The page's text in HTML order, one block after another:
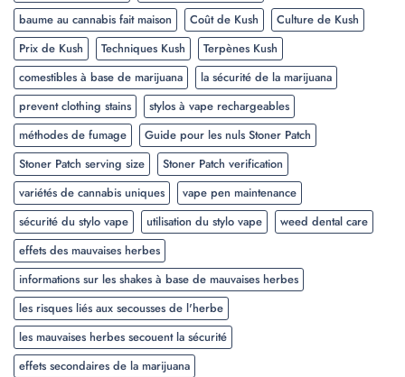
baume au cannabis fait maison
Coût de Kush
Culture de Kush
Prix de Kush
Techniques Kush
Terpènes Kush
comestibles à base de marijuana
la sécurité de la marijuana
prevent clothing stains
stylos à vape rechargeables
méthodes de fumage
Guide pour les nuls Stoner Patch
Stoner Patch serving size
Stoner Patch verification
variétés de cannabis uniques
vape pen maintenance
sécurité du stylo vape
utilisation du stylo vape
weed dental care
effets des mauvaises herbes
informations sur les shakes à base de mauvaises herbes
les risques liés aux secousses de l'herbe
les mauvaises herbes secouent la sécurité
effets secondaires de la marijuana